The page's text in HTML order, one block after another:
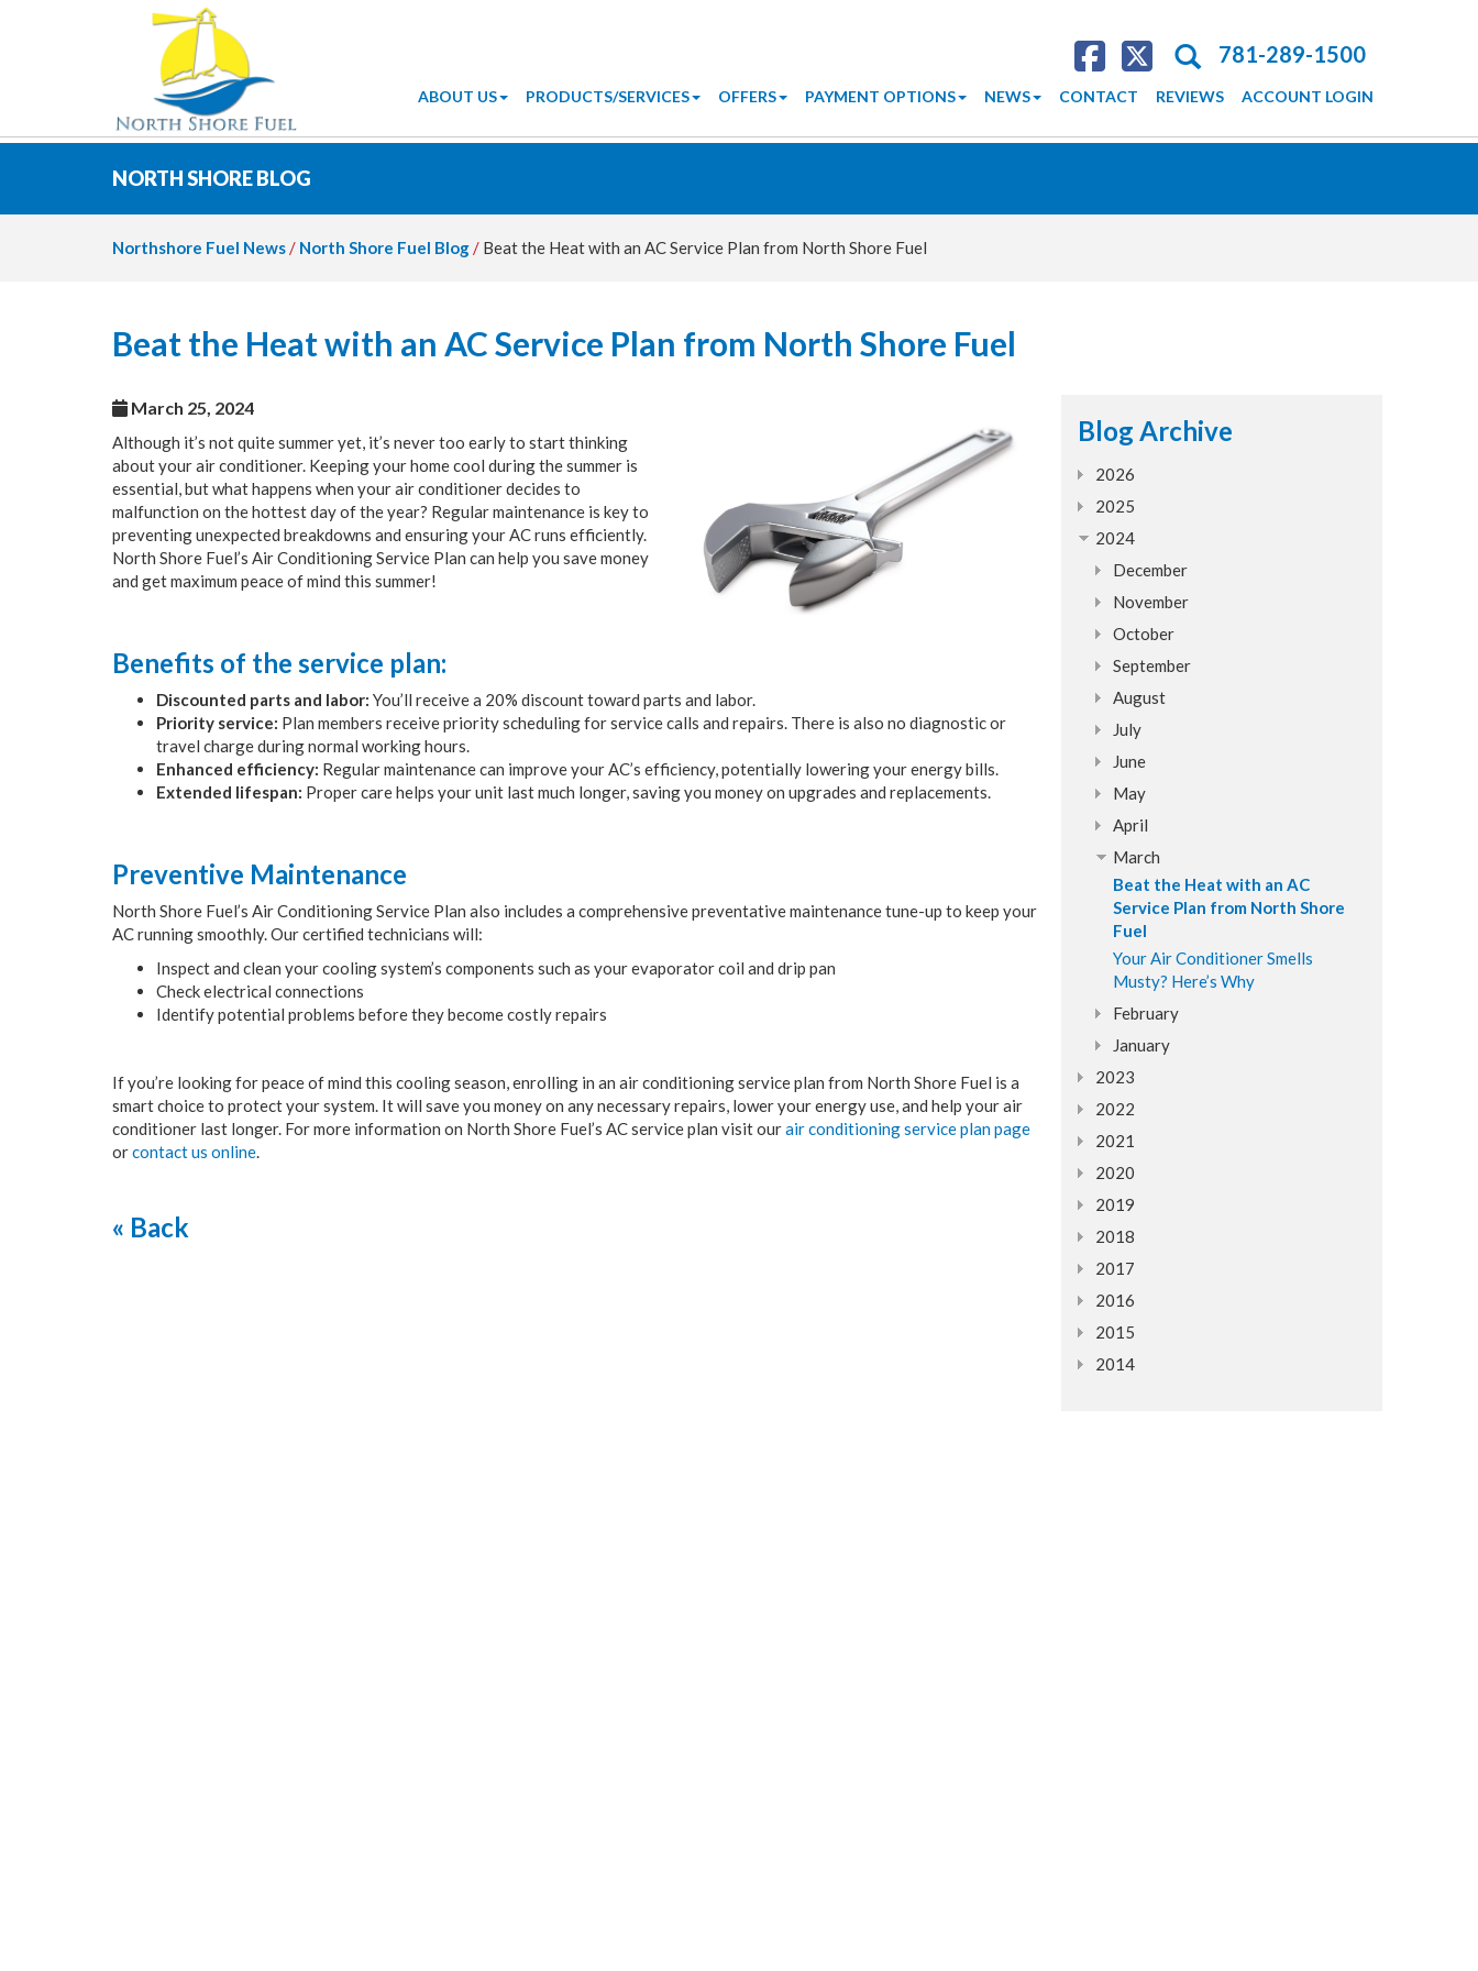
Search
781-289-1500
ABOUT US PRODUCTS/SERVICES OFFERS PAYMENT OPTIONS NEWS CONTACT REVIEWS ACCOUNT LOGIN
NORTH SHORE BLOG
Northshore Fuel News/ North Shore Fuel Blog/ Beat the Heat with an AC Service Plan from North Shore Fuel
Beat the Heat with an AC Service Plan from North Shore Fuel
March 25, 2024
Although it’s not quite summer yet, it’s never too early to start thinking
about your air conditioner. Keeping your home cool during the summer is
essential, but what happens when your air conditioner decides to
malfunction on the hottest day of the year? Regular maintenance is key to
preventing unexpected breakdowns and ensuring your AC runs efficiently.
North Shore Fuel’s Air Conditioning Service Plan can help you save money
and get maximum peace of mind this summer!
Benefits of the service plan:
Discounted parts and labor: You’ll receive a 20% discount toward parts and labor.
Priority service: Plan members receive priority scheduling for service calls and repairs. There is also no diagnostic or
travel charge during normal working hours.
Enhanced efficiency: Regular maintenance can improve your AC’s efficiency, potentially lowering your energy bills.
Extended lifespan: Proper care helps your unit last much longer, saving you money on upgrades and replacements.
Preventive Maintenance
North Shore Fuel’s Air Conditioning Service Plan also includes a comprehensive preventative maintenance tune-up to keep your
AC running smoothly. Our certified technicians will:
Inspect and clean your cooling system’s components such as your evaporator coil and drip pan
Check electrical connections
Identify potential problems before they become costly repairs
If you’re looking for peace of mind this cooling season, enrolling in an air conditioning service plan from North Shore Fuel is a
smart choice to protect your system. It will save you money on any necessary repairs, lower your energy use, and help your air
conditioner last longer. For more information on North Shore Fuel’s AC service plan visit ourair conditioning service plan page
orcontact us online.
« Back
Blog Archive
2026
2025
2024
December
November
October
September
August
July
June
May
April
March
Beat the Heat with an AC
Service Plan from North Shore
Fuel
Your Air Conditioner Smells
Musty? Here’s Why
February
January
2023
2022
2021
2020
2019
2018
2017
2016
2015
2014